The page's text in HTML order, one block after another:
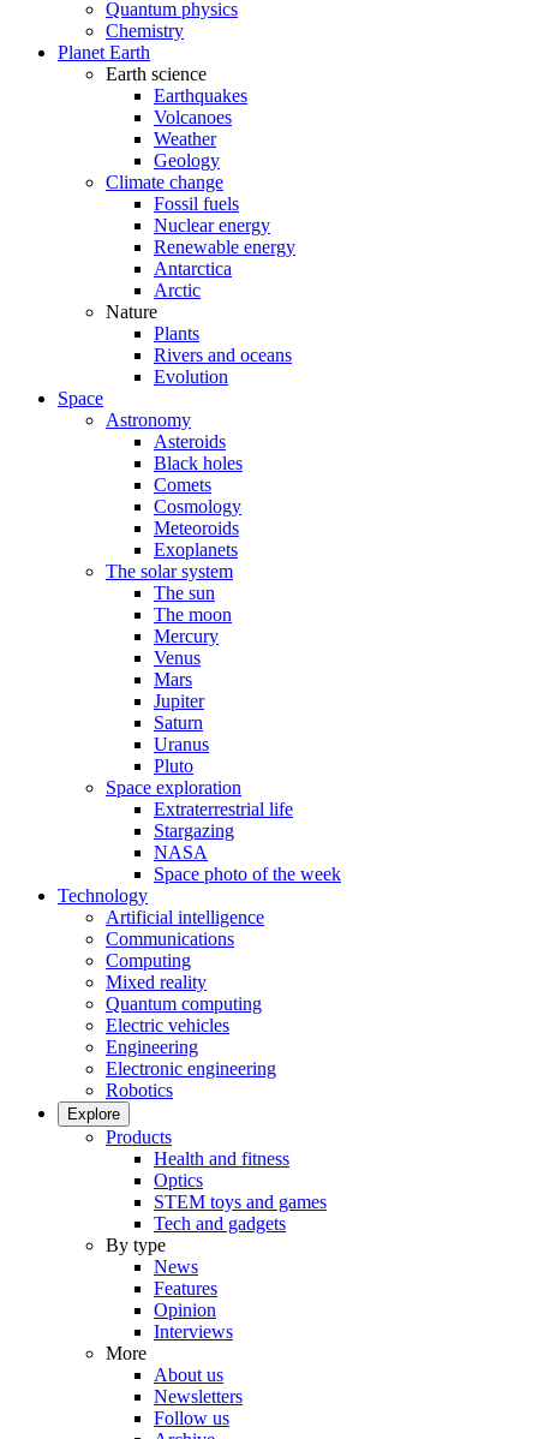
Quantum physics
Chemistry
Planet Earth
Earth science
Earthquakes
Volcanoes
Weather
Geology
Climate change
Fossil fuels
Nuclear energy
Renewable energy
Antarctica
Arctic
Nature
Plants
Rivers and oceans
Evolution
Space
Astronomy
Asteroids
Black holes
Comets
Cosmology
Meteoroids
Exoplanets
The solar system
The sun
The moon
Mercury
Venus
Mars
Jupiter
Saturn
Uranus
Pluto
Space exploration
Extraterrestrial life
Stargazing
NASA
Space photo of the week
Technology
Artificial intelligence
Communications
Computing
Mixed reality
Quantum computing
Electric vehicles
Engineering
Electronic engineering
Robotics
Explore
Products
Health and fitness
Optics
STEM toys and games
Tech and gadgets
By type
News
Features
Opinion
Interviews
More
About us
Newsletters
Follow us